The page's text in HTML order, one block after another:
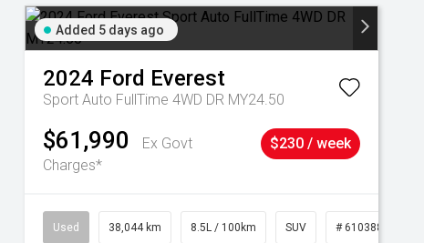
Added 5 days ago
2024 Ford Everest
Sport Auto FullTime 4WD DR MY24.50
$61,990
Ex Govt
Charges*
$230 / week
Used 38,044 km 8.5L / 100km SUV # 61038856